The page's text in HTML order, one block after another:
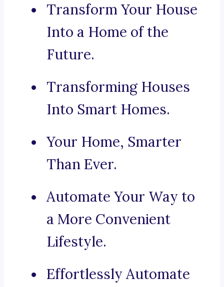
Transform Your House
Into a Home of the
Future.
Transforming Houses
Into Smart Homes.
Your Home, Smarter
Than Ever.
Automate Your Way to
a More Convenient
Lifestyle.
Effortlessly Automate